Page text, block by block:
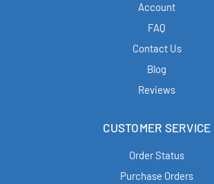
Account
FAQ
Contact Us
Blog
Reviews
CUSTOMER SERVICE
Order Status
Purchase Orders